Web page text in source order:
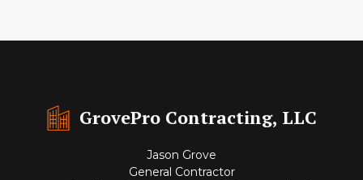
GrovePro Contracting, LLC
Jason Grove
General Contractor